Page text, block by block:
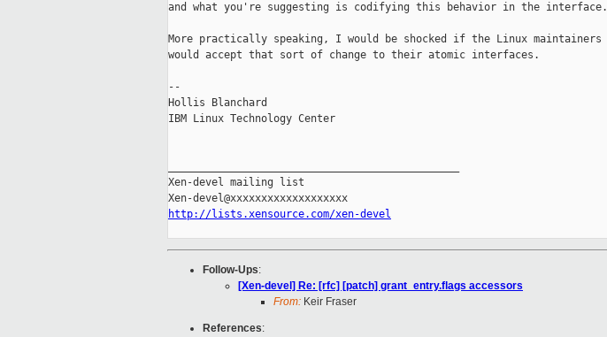
and what you're suggesting is codifying this behavior in the interface.
More practically speaking, I would be shocked if the Linux maintainers
would accept that sort of change to their atomic interfaces.
--
Hollis Blanchard
IBM Linux Technology Center
Xen-devel mailing list
http://lists.xensource.com/xen-devel
Follow-Ups:
[Xen-devel] Re: [rfc] [patch] grant_entry.flags accessors
From: Keir Fraser
References: